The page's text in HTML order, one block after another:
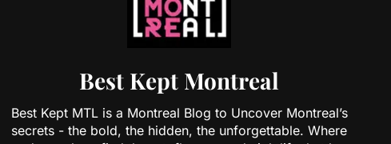
Best Kept Montreal
Best Kept MTL is a Montreal Blog to Uncover Montreal’s
secrets - the bold, the hidden, the unforgettable. Where